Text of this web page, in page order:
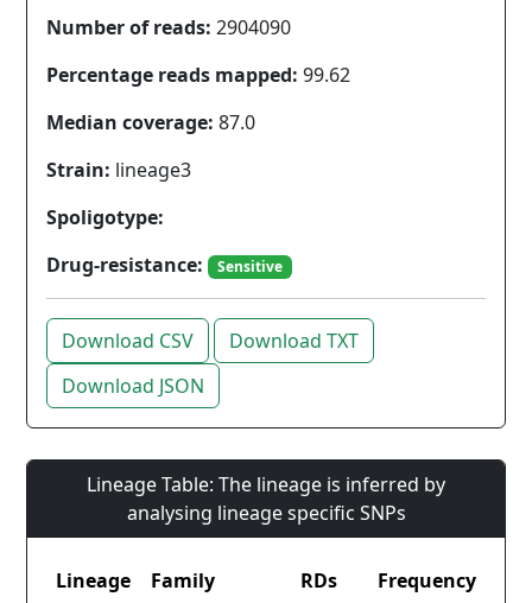
Number of reads: 2904090
Percentage reads mapped: 99.62
Median coverage: 87.0
Strain: lineage3
Spoligotype:
Drug-resistance:
Sensitive
Download CSV
Download TXT
Download JSON
Lineage Table: The lineage is inferred by
analysing lineage specific SNPs
Lineage Family RDs
Frequency